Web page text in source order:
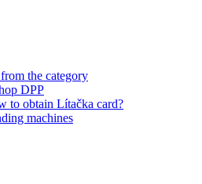
the category
DPP
to obtain Lítačka card?
machines